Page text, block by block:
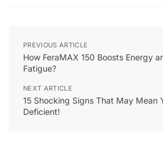
PREVIOUS ARTICLE
How FeraMAX 150 Boosts Energy
Fatigue?
NEXT ARTICLE
15 Shocking Signs That May Mean
Deficient!